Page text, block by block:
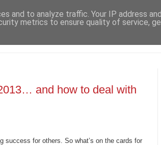
and how to deal with
success for others. So what’s on the cards for
and to analyze traffic. Your IP address
metrics to ensure quality of service,